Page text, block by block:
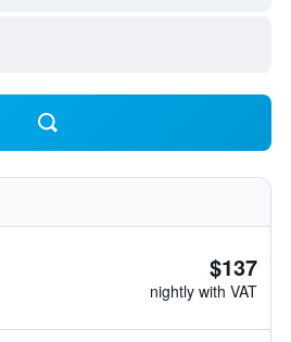
$137
nightly with VAT